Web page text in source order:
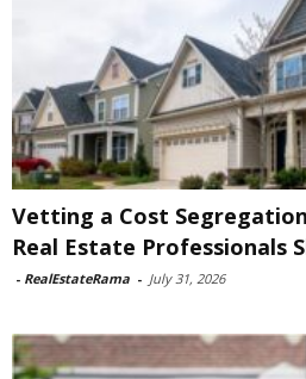
Vetting a Cost
Real Estate Professionals
- RealEstateRama - July 31, 2026